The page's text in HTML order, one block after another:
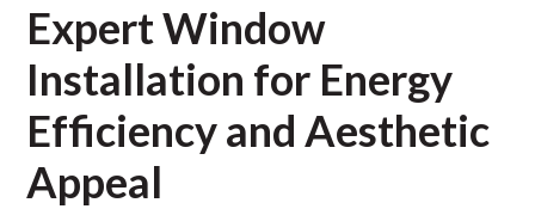
Expert Window
Installation for Energy
Efficiency and Aesthetic
Appeal